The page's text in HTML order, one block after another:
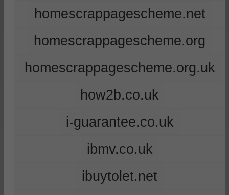
homescrappagescheme.net
homescrappagescheme.org
homescrappagescheme.org.uk
how2b.co.uk
i-guarantee.co.uk
ibmv.co.uk
ibuytolet.net